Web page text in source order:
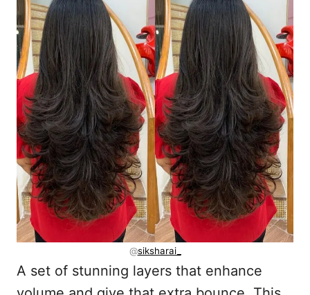
@siksharai_
A set of stunning layers that enhance